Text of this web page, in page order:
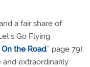
a fair share of
Go Flying
On the Road,” page 79).
and extraordinarily